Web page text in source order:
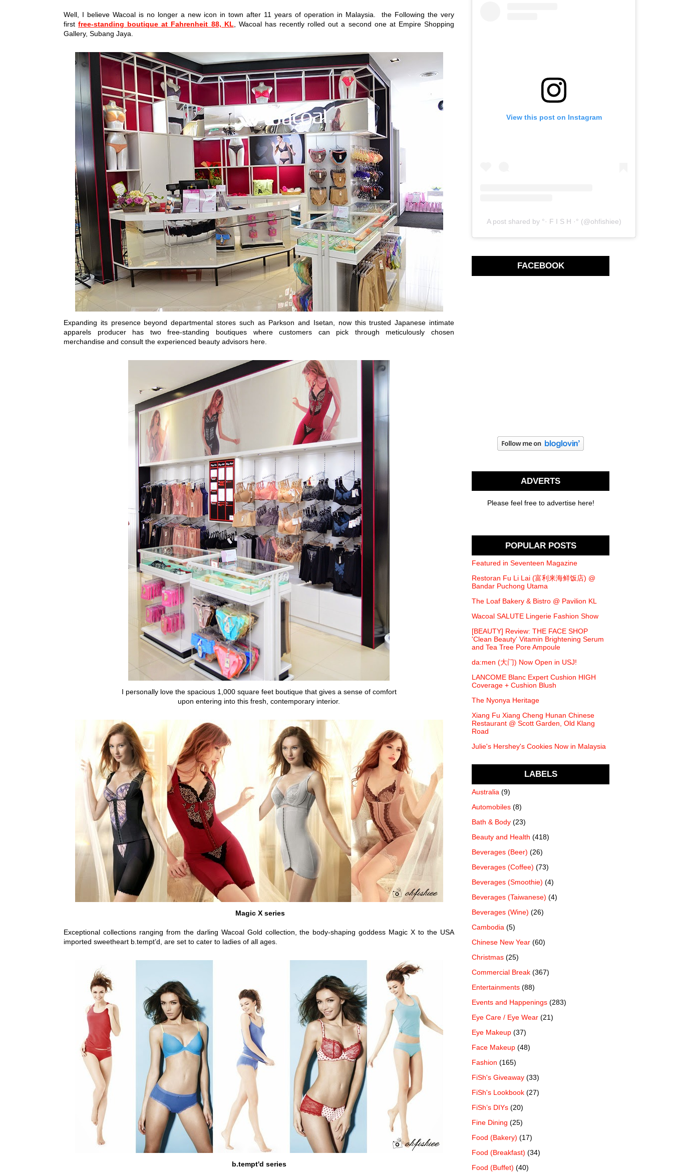
Well, I believe Wacoal is no longer a new icon in town after 11 years of operation in Malaysia. the Following the very
firstfree-standing boutique at Fahrenheit 88, KL , Wacoal has recently rolled out a second one at Empire Shopping
Gallery, Subang Jaya.
Expanding its presence beyond departmental stores such as Parkson and Isetan, now this trusted Japanese intimate
apparels producer has two free-standing boutiques where customers can pick through meticulously chosen
merchandise and consult the experienced beauty advisors here.
I personally love the spacious 1 ,000 square feet boutiquethat gives a sense of comfort
upon entering into this fresh, contemporary interior.
Magic X series
Exceptional collections ranging from the darling Wacoal Gold collection, the body-shaping goddess Magic X to the USA
imported sweetheart b.tempt’d, are set to cater to ladies of all ages.
b.tempt'd series
View this post on Instagram
A post shared by °· F I S H ·° (@ohfishiee)
FACEBOOK
ADVERTS
Please feel free to advertise here!
POPULAR POSTS
Featured in Seventeen Magazine
Restoran Fu Li Lai (富利来海鲜饭店) @
Bandar Puchong Utama
The Loaf Bakery & Bistro @ Pavilion KL
Wacoal SALUTE Lingerie Fashion Show
[BEAUTY] Review: THE FACE SHOP
'Clean Beauty' Vitamin Brightening Serum
and Tea Tree Pore Ampoule
da:men (大门) Now Open in USJ!
LANCOME Blanc Expert Cushion HIGH
Coverage + Cushion Blush
The Nyonya Heritage
Xiang Fu Xiang Cheng Hunan Chinese
Restaurant @ Scott Garden, Old Klang
Road
Julie's Hershey's Cookies Now in Malaysia
LABELS
Australia (9)
Automobiles (8)
Bath & Body (23)
Beauty and Health (418)
Beverages (Beer) (26)
Beverages (Coffee) (73)
Beverages (Smoothie) (4)
Beverages (Taiwanese) (4)
Beverages (Wine) (26)
Cambodia (5)
Chinese New Year (60)
Christmas (25)
Commercial Break (367)
Entertainments (88)
Events and Happenings (283)
Eye Care / Eye Wear (21)
Eye Makeup (37)
Face Makeup (48)
Fashion (165)
FiSh's Giveaway (33)
FiSh's Lookbook (27)
FiSh’s DIYs (20)
Fine Dining (25)
Food (Bakery) (17)
Food (Breakfast) (34)
Food (Buffet) (40)